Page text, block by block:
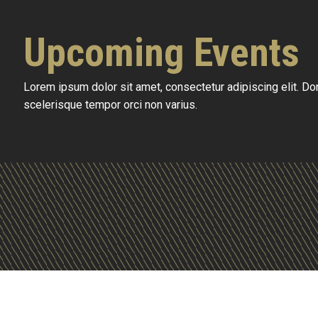
Upcoming Events
Lorem ipsum dolor sit amet, consectetur adipiscing elit.
scelerisque tempor orci non varius.